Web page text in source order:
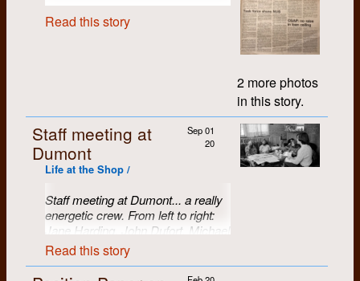
Read this story
2 more photos
in this story.
Staff meeting at
Dumont
Sep 01
20
Life at the Shop /
Staff meeting at Dumont... a really
energetic crew. From left to right:
Jane Harding, John Dufort, Michael
Kelly, Lake Sagaris, and Kae Elgie.
Read this story